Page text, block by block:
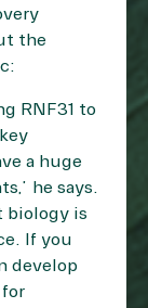
the
RNF31 to
a huge
he says.
biology is
If you
develop